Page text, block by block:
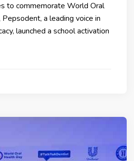
to commemorate World Oral
a leading voice in
launched a school activation